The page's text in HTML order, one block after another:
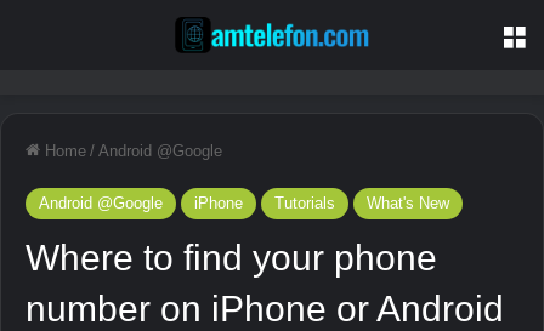
Home / Android @Google
Android @Google iPhone Tutorials What's New
Where to find your phone
number on iPhone or Android